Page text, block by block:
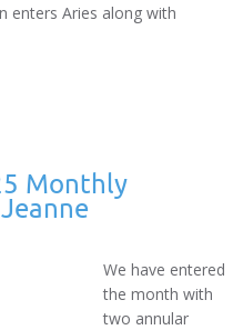
enters Aries along with
Monthly
We have entered
the month with
two annular